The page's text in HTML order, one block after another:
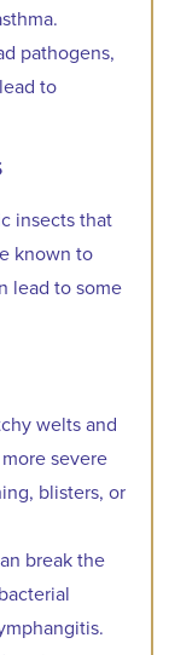
pathogens,
to
insects that
known to
lead to some
welts and
severe
blisters, or
break the